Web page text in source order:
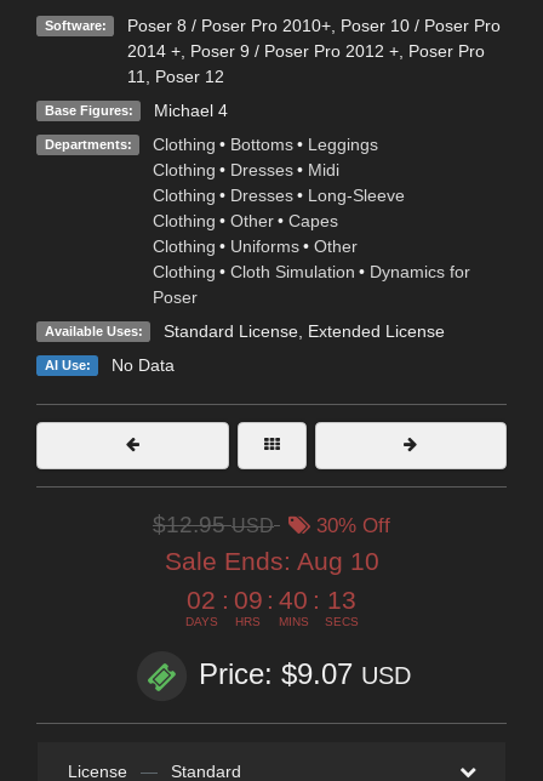
Software: Poser 8 / Poser Pro 2010+, Poser 10 / Poser Pro
2014 +, Poser 9 / Poser Pro 2012 +, Poser Pro
11
Poser 12
Base Figures: Michael 4
Departments: Clothing • Bottoms • Leggings
Clothing • Dresses • Midi
Clothing • Dresses • Long-Sleeve
Clothing • Other • Capes
Clothing • Uniforms • Other
Clothing • Cloth Simulation • Dynamics for
Poser
Available Uses: Standard License, Extended License
AI Use: No Data
$12.95USD 30% Off
Sale Ends: Aug 10
02
DAYS
: 09
HRS
: 40
MINS
: 11
SECS
Price: $9.07 USD
License — Standard